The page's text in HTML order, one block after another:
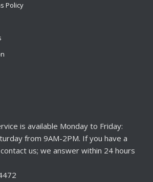
Policy
is available Monday to Friday:
from 9AM-2PM. If you have a
us; we answer within 24 hours